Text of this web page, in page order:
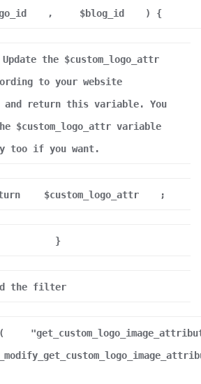
, $blog_id ) {
the $custom_logo_attr
to your website
and return this variable. You
$custom_logo_attr variable
too if you want.
$custom_logo_attr ;
}
the filter